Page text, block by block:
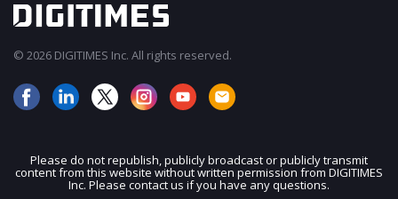
JOIN OUR MAILING LIST
© 2026 DIGITIMES Inc. All rights reserved.
Please do not republish, publicly broadcast or publicly transmit
content from this website without written permission from DIGITIMES
Inc. Please contact us if you have any questions.